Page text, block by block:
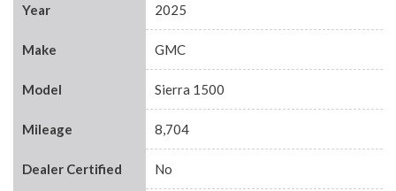
Year 2025
Make GMC
Model Sierra 1500
Mileage 8,704
Dealer Certified No